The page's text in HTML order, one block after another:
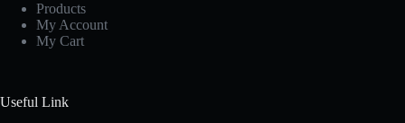
Products
My Account
My Cart
Useful Link